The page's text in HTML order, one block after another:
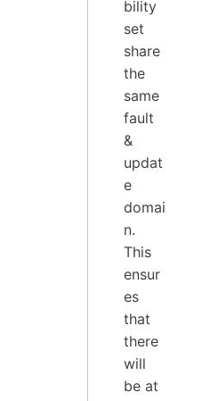
bility
set
share
the
same
fault
&
updat
e
domai
n.
This
ensur
es
that
there
will
be at